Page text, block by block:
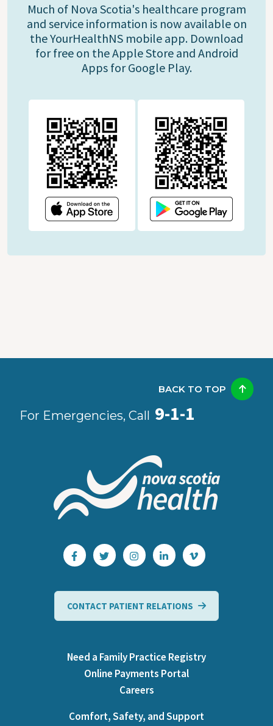
Much of Nova Scotia's healthcare program
and service information is now available on
the YourHealthNS mobile app. Download
for free on the Apple Store and Android
Apps for Google Play.
For Emergencies, Call 9-1-1
BACK TO TOP
CONTACT PATIENT RELATIONS
Need a Family Practice Registry
Online Payments Portal
Careers
Comfort, Safety, and Support